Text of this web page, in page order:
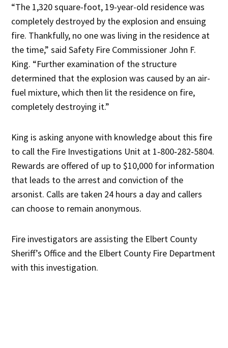
“The 1,320 square-foot, 19-year-old residence was
completely destroyed by the explosion and ensuing
fire. Thankfully, no one was living in the residence at
the time,” said Safety Fire Commissioner John F.
King. “Further examination of the structure
determined that the explosion was caused by an air-
fuel mixture, which then lit the residence on fire,
completely destroying it.”
King is asking anyone with knowledge about this fire
to call the Fire Investigations Unit at 1‐800‐282‐5804.
Rewards are offered of up to $10,000 for information
that leads to the arrest and conviction of the
arsonist. Calls are taken 24 hours a day and callers
can choose to remain anonymous.
Fire investigators are assisting the Elbert County
Sheriff’s Office and the Elbert County Fire Department
with this investigation.